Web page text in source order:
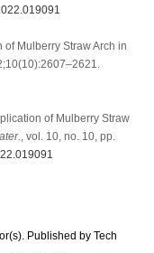
of Mulberry Straw Arch in
of Mulberry Straw
, vol. 10, no. 10, pp.
Published by Tech